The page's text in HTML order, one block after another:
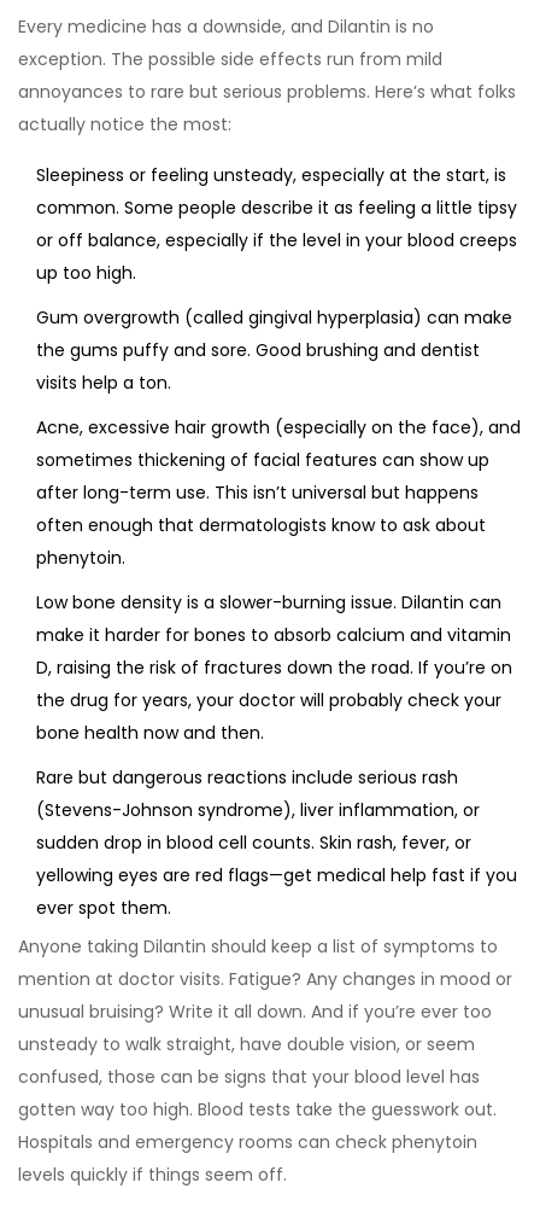
Every medicine has a downside, and Dilantin is no
exception. The possible side effects run from mild
annoyances to rare but serious problems. Here’s what folks
actually notice the most:
Sleepiness or feeling unsteady, especially at the start, is
common. Some people describe it as feeling a little tipsy
or off balance, especially if the level in your blood creeps
up too high.
Gum overgrowth (called gingival hyperplasia) can make
the gums puffy and sore. Good brushing and dentist
visits help a ton.
Acne, excessive hair growth (especially on the face), and
sometimes thickening of facial features can show up
after long-term use. This isn’t universal but happens
often enough that dermatologists know to ask about
phenytoin.
Low bone density is a slower-burning issue. Dilantin can
make it harder for bones to absorb calcium and vitamin
D, raising the risk of fractures down the road. If you’re on
the drug for years, your doctor will probably check your
bone health now and then.
Rare but dangerous reactions include serious rash
(Stevens-Johnson syndrome), liver inflammation, or
sudden drop in blood cell counts. Skin rash, fever, or
yellowing eyes are red flags—get medical help fast if you
ever spot them.
Anyone taking Dilantin should keep a list of symptoms to
mention at doctor visits. Fatigue? Any changes in mood or
unusual bruising? Write it all down. And if you’re ever too
unsteady to walk straight, have double vision, or seem
confused, those can be signs that your blood level has
gotten way too high. Blood tests take the guesswork out.
Hospitals and emergency rooms can check phenytoin
levels quickly if things seem off.